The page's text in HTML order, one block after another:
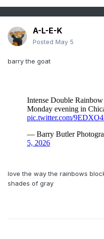
A-L-E-K
Posted May 5
barry the goat
love the way the rainbows
shades of gray